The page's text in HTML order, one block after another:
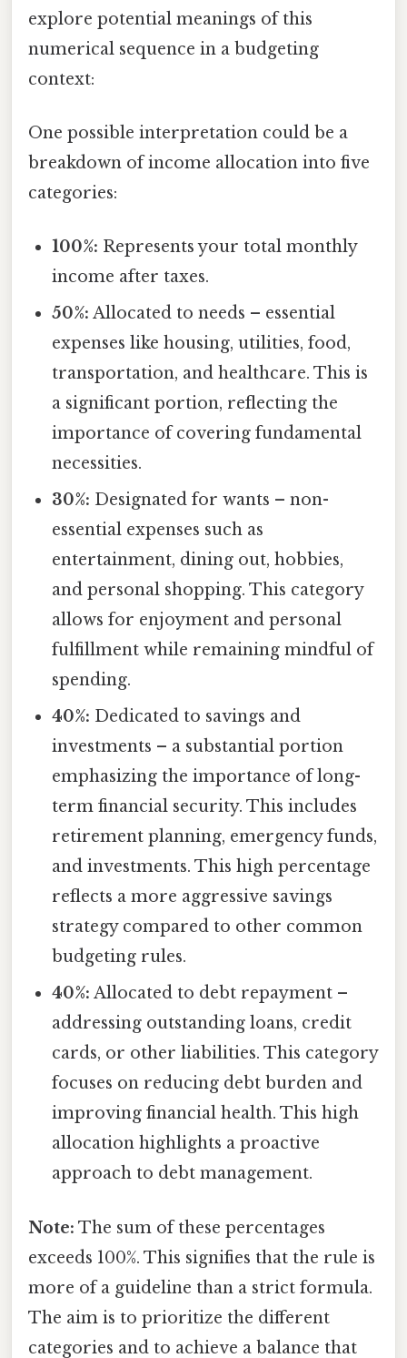
explore potential meanings of this
numerical sequence in a budgeting
context:
One possible interpretation could be a
breakdown of income allocation into five
categories:
100%: Represents your total monthly
income after taxes.
50%: Allocated to needs – essential
expenses like housing, utilities, food,
transportation, and healthcare. This is
a significant portion, reflecting the
importance of covering fundamental
necessities.
30%: Designated for wants – non-
essential expenses such as
entertainment, dining out, hobbies,
and personal shopping. This category
allows for enjoyment and personal
fulfillment while remaining mindful of
spending.
40%: Dedicated to savings and
investments – a substantial portion
emphasizing the importance of long-
term financial security. This includes
retirement planning, emergency funds,
and investments. This high percentage
reflects a more aggressive savings
strategy compared to other common
budgeting rules.
40%: Allocated to debt repayment –
addressing outstanding loans, credit
cards, or other liabilities. This category
focuses on reducing debt burden and
improving financial health. This high
allocation highlights a proactive
approach to debt management.
Note: The sum of these percentages
exceeds 100%. This signifies that the rule is
more of a guideline than a strict formula.
The aim is to prioritize the different
categories and to achieve a balance that